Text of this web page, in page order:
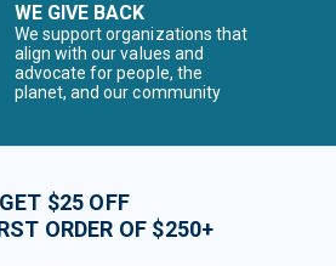
WE GIVE BACK
We support organizations that
align with our values and
advocate for people, the
planet, and our community
GET $25 OFF
ORDER OF $250+